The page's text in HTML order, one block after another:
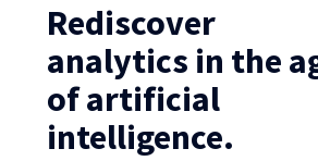
Rediscover
analytics in the
of artificial
intelligence.